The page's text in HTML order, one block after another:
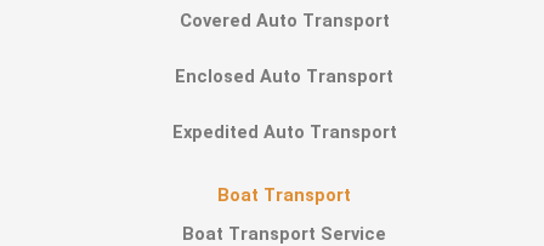
Covered Auto Transport
Enclosed Auto Transport
Expedited Auto Transport
Boat Transport
Boat Transport Service